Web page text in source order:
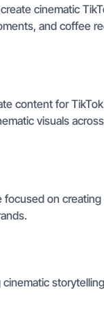
cinematic
and coffee
content for
visuals
on